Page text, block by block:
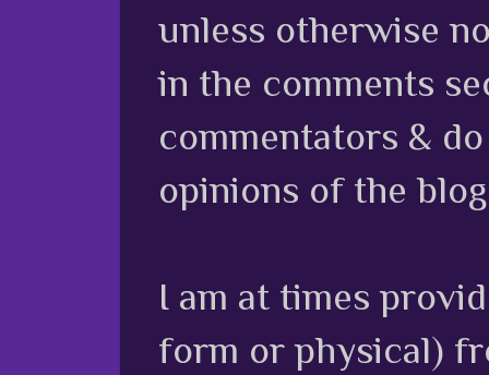
unless otherwise
in the comments
commentators &
opinions of the
I am at times
form or physical)